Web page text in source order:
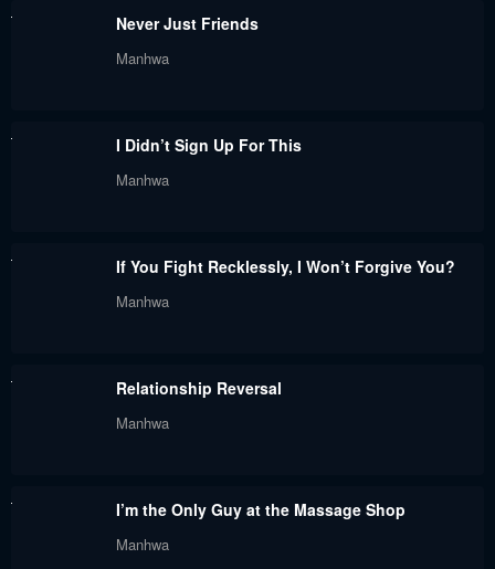
November 25, 2023
November 25, 2023 November 25, 2023
November 25, 2023 November 25, 2023
Never Just Friends
Manhwa
I Didn’t Sign Up For This
Manhwa
If You Fight Recklessly, I Won’t Forgive You?
Manhwa
Relationship Reversal
Manhwa
I’m the Only Guy at the Massage Shop
Manhwa